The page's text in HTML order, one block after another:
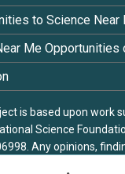
to Science Near
Me Opportunities
is based upon work
Science
Any opinions,